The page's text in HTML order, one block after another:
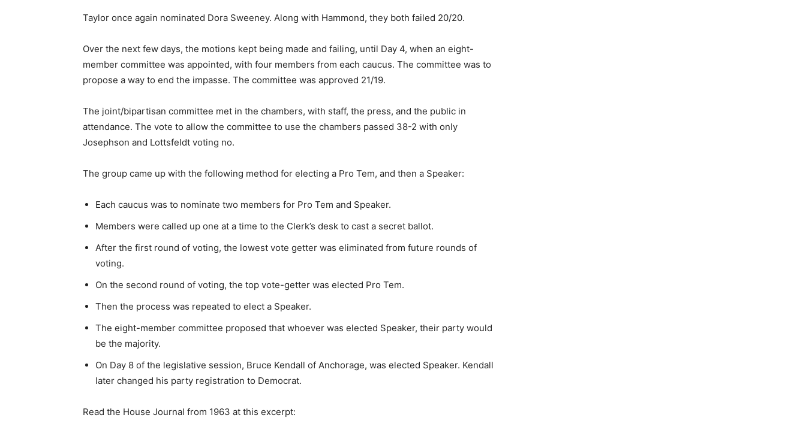
Taylor once again nominated Dora Sweeney. Along with Hammond, they both failed 20/20.
Over the next few days, the motions kept being made and failing, until Day 4, when an eight-
member committee was appointed, with four members from each caucus. The committee was to
propose a way to end the impasse. The committee was approved 21/19.
The joint/bipartisan committee met in the chambers, with staff, the press, and the public in
attendance. The vote to allow the committee to use the chambers passed 38-2 with only
Josephson and Lottsfeldt voting no.
The group came up with the following method for electing a Pro Tem, and then a Speaker:
Each caucus was to nominate two members for Pro Tem and Speaker.
Members were called up one at a time to the Clerk’s desk to cast a secret ballot.
After the first round of voting, the lowest vote getter was eliminated from future rounds of
voting.
On the second round of voting, the top vote-getter was elected Pro Tem.
Then the process was repeated to elect a Speaker.
The eight-member committee proposed that whoever was elected Speaker, their party would
be the majority.
On Day 8 of the legislative session, Bruce Kendall of Anchorage, was elected Speaker. Kendall
later changed his party registration to Democrat.
Read the House Journal from 1963 at this excerpt: